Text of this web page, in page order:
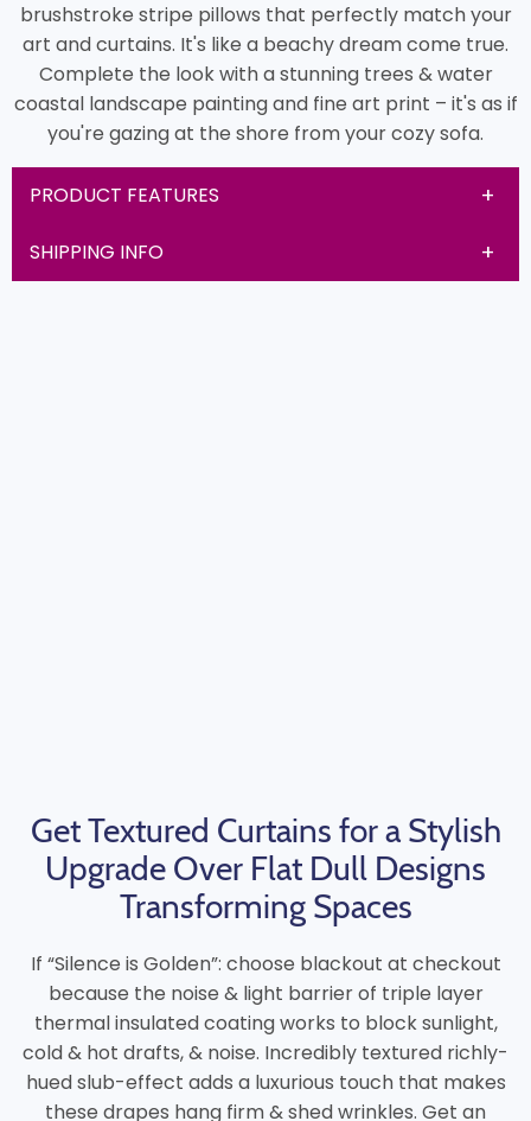
brushstroke stripe pillows that perfectly match your
art and curtains. It's like a beachy dream come true.
Complete the look with a stunning trees & water
coastal landscape painting and fine art print – it's as if
you're gazing at the shore from your cozy sofa.
PRODUCT FEATURES
SHIPPING INFO
Get Textured Curtains for a Stylish
Upgrade Over Flat Dull Designs
Transforming Spaces
If “Silence is Golden”: choose blackout at checkout
because the noise & light barrier of triple layer
thermal insulated coating works to block sunlight,
cold & hot drafts, & noise. Incredibly textured richly-
hued slub-effect adds a luxurious touch that makes
these drapes hang firm & shed wrinkles. Get an